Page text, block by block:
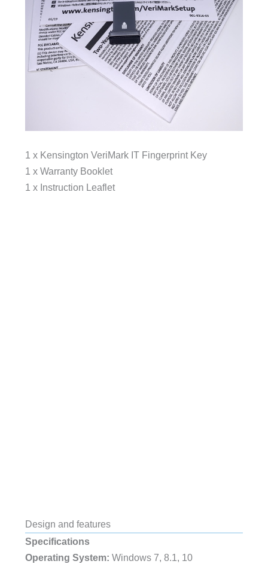
1 x Kensington VeriMark IT Fingerprint Key
1 x Warranty Booklet
1 x Instruction Leaflet
Design and features
Specifications
Operating System: Windows 7, 8.1, 10